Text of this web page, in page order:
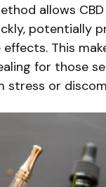
allows
potentially
This
for those
stress or